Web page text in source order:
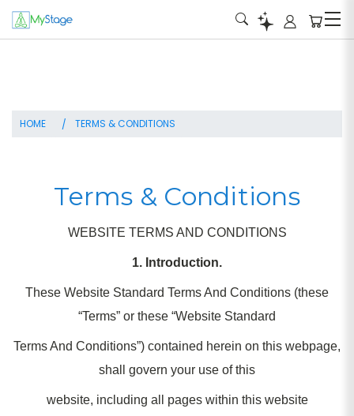
HOME TERMS & CONDITIONS
Terms & Conditions
WEBSITE TERMS AND CONDITIONS
1. Introduction.
These Website Standard Terms And Conditions (these
“Terms” or these “Website Standard
Terms And Conditions”) contained herein on this webpage,
shall govern your use of this
website, including all pages within this website